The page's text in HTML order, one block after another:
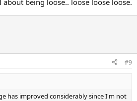
being loose.. loose loose loose.
#9
has improved considerably since I'm not